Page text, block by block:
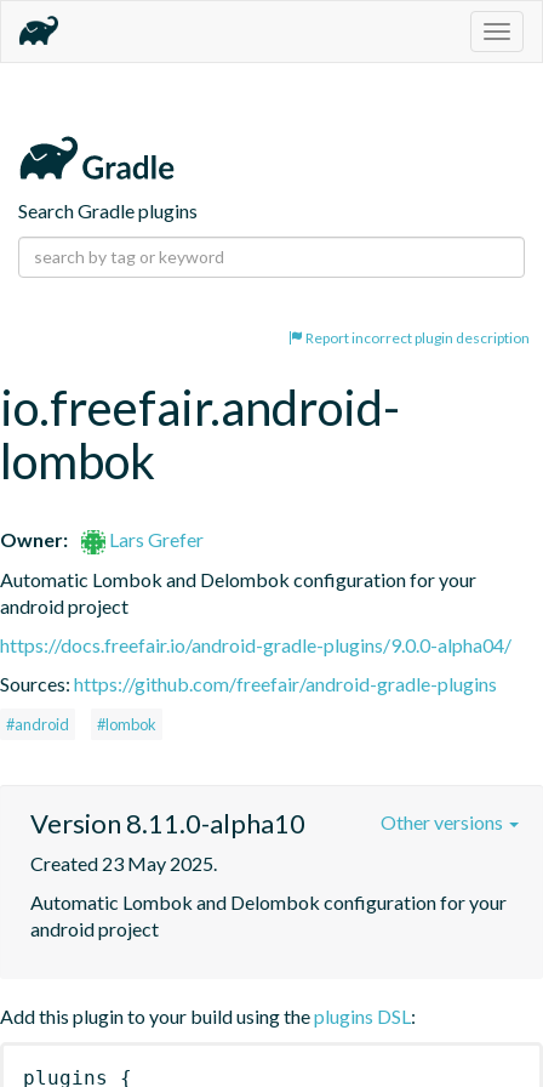
Search Gradle plugins
Report incorrect plugin description
io.freefair.android-
lombok
Owner:
Lars Grefer
Automatic Lombok and Delombok configuration for your
android project
https://docs.freefair.io/android-gradle-plugins/9.0.0-alpha04/
Sources: https://github.com/freefair/android-gradle-plugins
#android #lombok
Version 8.11.0-alpha10
Created 23 May 2025.
Automatic Lombok and Delombok configuration for your
android project
Other versions
Add this plugin to your build using theplugins DSL:
plugins {